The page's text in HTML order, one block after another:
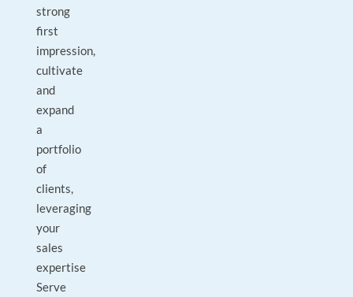
strong
first
impression,
cultivate
and
expand
a
portfolio
of
clients,
leveraging
your
sales
expertise
Serve